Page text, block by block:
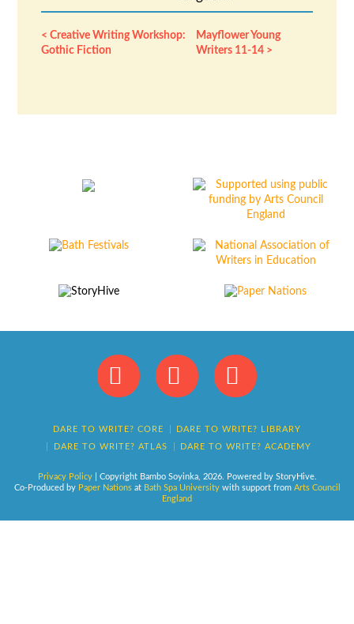
Creative Writing Workshop:
Gothic Fiction
Mayflower Young
Writers 11-14
DARE TO WRITE? CORE
DARE TO WRITE? LIBRARY
DARE TO WRITE? ATLAS
DARE TO WRITE? ACADEMY
Privacy Policy| Copyright Bambo Soyinka, 2026. Powered by StoryHive.
Co-Produced by Paper Nationsat Bath Spa Universitywith support from Arts Council
England